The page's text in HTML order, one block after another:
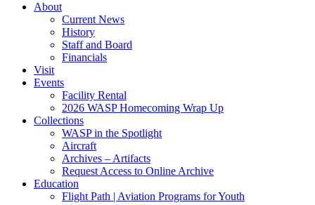
About
Current News
History
Staff and Board
Financials
Visit
Events
Facility Rental
2026 WASP Homecoming Wrap Up
Collections
WASP in the Spotlight
Aircraft
Archives – Artifacts
Request Access to Online Archive
Education
Flight Path | Aviation Programs for Youth